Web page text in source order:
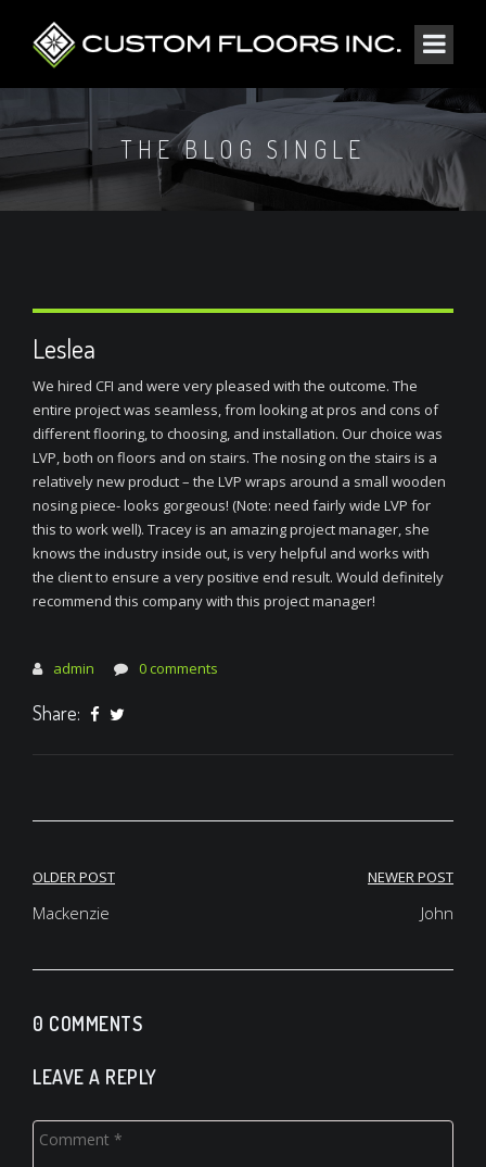
THE BLOG SINGLE
Leslea
We hired CFI and were very pleased with the outcome. The
entire project was seamless, from looking at pros and cons of
different flooring, to choosing, and installation. Our choice was
LVP, both on floors and on stairs. The nosing on the stairs is a
relatively new product – the LVP wraps around a small wooden
nosing piece- looks gorgeous! (Note: need fairly wide LVP for
this to work well). Tracey is an amazing project manager, she
knows the industry inside out, is very helpful and works with
the client to ensure a very positive end result. Would definitely
recommend this company with this project manager!
admin 0 comments
Share:
Post
navigation
OLDER POST
Mackenzie
NEWER POST
John
0 COMMENTS
LEAVE A REPLY